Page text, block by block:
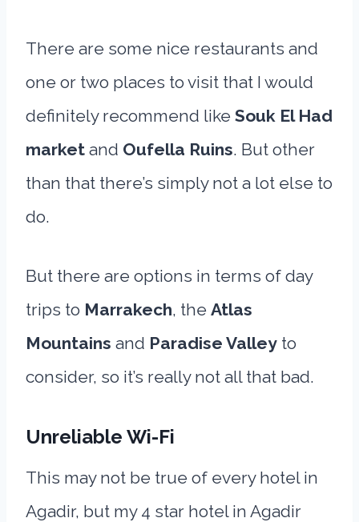
There are some nice restaurants and
one or two places to visit that I would
definitely recommend like Souk El Had
market and Oufella Ruins. But other
than that there’s simply not a lot else to
do.
But there are options in terms of day
trips to Marrakech, the Atlas
Mountains and Paradise Valley to
consider, so it’s really not all that bad.
Unreliable Wi-Fi
This may not be true of every hotel in
Agadir, but my 4 star hotel in Agadir